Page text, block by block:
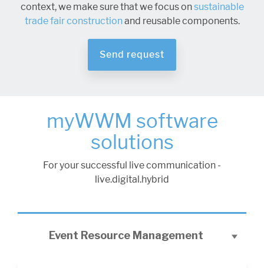
context, we make sure that we focus onsustainable
trade fair constructionand reusable components.
Send request
myWWM software
solutions
For your successful live communication -
live.digital.hybrid
Event Resource Management